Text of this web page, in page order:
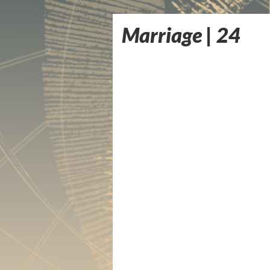
Marriage | 24